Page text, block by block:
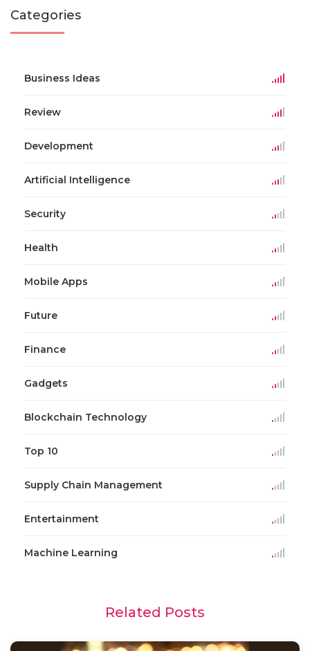
Categories
Business Ideas
Review
Development
Artificial Intelligence
Security
Health
Mobile Apps
Future
Finance
Gadgets
Blockchain Technology
Top 10
Supply Chain Management
Entertainment
Machine Learning
Related Posts